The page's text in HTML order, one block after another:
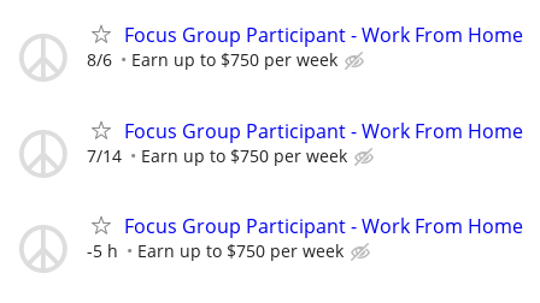
Focus Group Participant - Work From Home
8/6 Earn up to $750 per week
Focus Group Participant - Work From Home
7/14 Earn up to $750 per week
Focus Group Participant - Work From Home
-5 h Earn up to $750 per week